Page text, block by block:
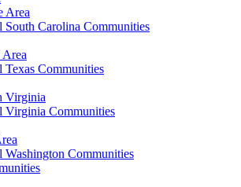
Area
Carolina Communities
Communities
Virginia
Communities
Communities